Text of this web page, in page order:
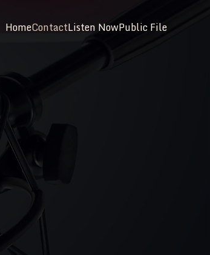
HomeContactListen NowPublic File